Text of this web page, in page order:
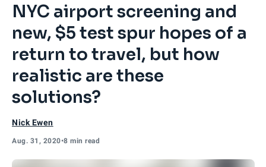
NYC airport screening and
new, $5 test spur hopes of a
return to travel, but how
realistic are these
solutions?
Nick Ewen
Aug. 31, 2020•8 min read